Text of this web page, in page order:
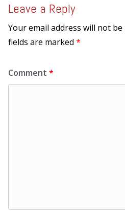
Leave a Reply
Your email address will not be
fields are marked *
Comment *